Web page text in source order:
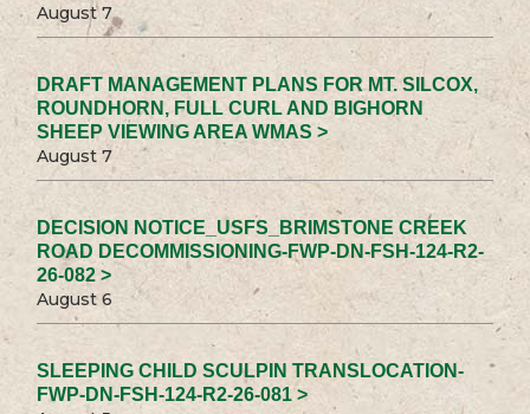
August 7
DRAFT MANAGEMENT PLANS FOR MT. SILCOX,
ROUNDHORN, FULL CURL AND BIGHORN
SHEEP VIEWING AREA WMAS >
August 7
DECISION NOTICE_USFS_BRIMSTONE CREEK
ROAD DECOMMISSIONING-FWP-DN-FSH-124-R2-
26-082 >
August 6
SLEEPING CHILD SCULPIN TRANSLOCATION-
FWP-DN-FSH-124-R2-26-081 >